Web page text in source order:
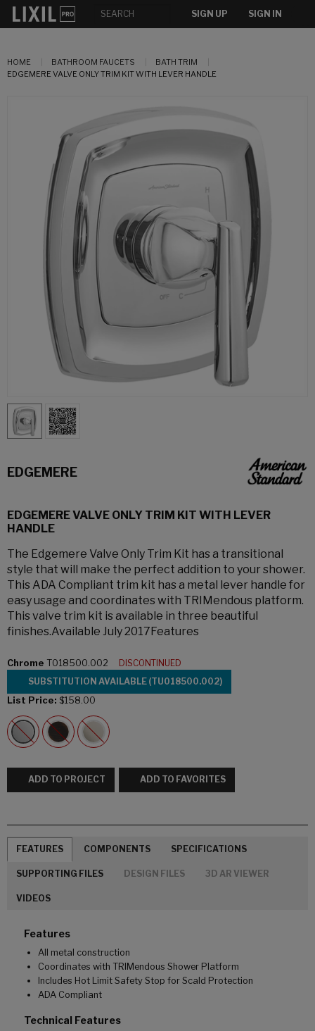
SIGN UP SIGN IN
HOME BATHROOM FAUCETS
BATH TRIM
EDGEMERE VALVE ONLY TRIM KIT WITH LEVER HANDLE
EDGEMERE
EDGEMERE VALVE ONLY TRIM KIT WITH LEVER
HANDLE
The Edgemere Valve Only Trim Kit has a transitional
style that will make the perfect addition to your shower.
This ADA Compliant trim kit has a metal lever handle for
easy usage and coordinates with TRIMendous platform.
This valve trim kit is available in three beautiful
finishes.Available July 2017Features
Chrome T018500.002
DISCONTINUED
SUBSTITUTION AVAILABLE (TU018500.002)
List Price: $158.00
ADD TO PROJECT ADD TO FAVORITES
FEATURES COMPONENTS SPECIFICATIONS
SUPPORTING FILES DESIGN FILES 3D AR VIEWER
VIDEOS
Features
All metal construction
Coordinates with TRIMendous Shower Platform
Includes Hot Limit Safety Stop for Scald Protection
ADA Compliant
Technical Features